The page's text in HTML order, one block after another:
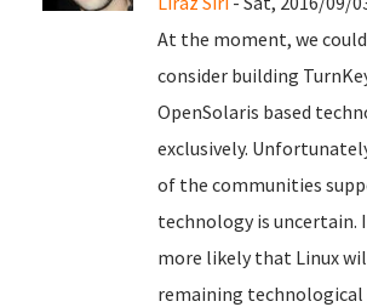
At the moment, we
consider building
OpenSolaris based
exclusively.
of the communities
technology is uncertain.
more likely that Linux
remaining technological